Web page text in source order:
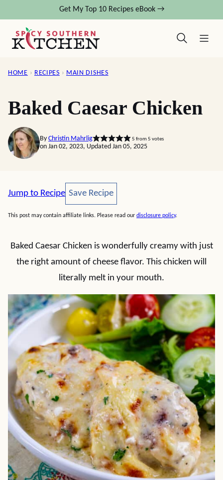
content
Get My Top 10 Recipes eBook →
HOME › RECIPES › MAIN DISHES
Baked Caesar Chicken
By Christin Mahrlig 5 from 5 votes
on Jan 02, 2023, Updated Jan 05, 2025
Jump to Recipe Save Recipe
Save Recipe
This post may contain affiliate links. Please read our disclosure policy.
Baked Caesar Chicken is wonderfully creamy with just
the right amount of cheese flavor. This chicken will
literally melt in your mouth.